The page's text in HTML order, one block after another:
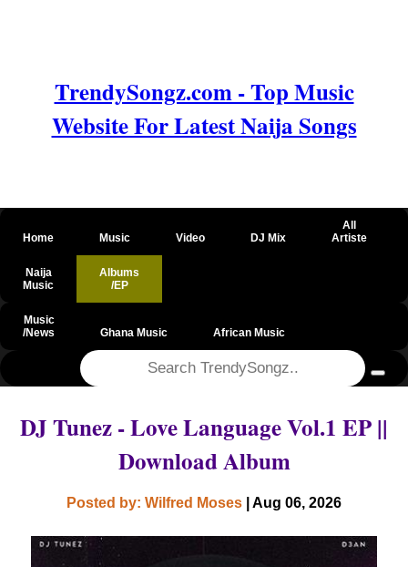
TrendySongz.com - Top Music
Website For Latest Naija Songs
Home Music Video DJ Mix
All
Artiste
Naija
Music
Albums
/EP
Music
/News
Ghana Music African Music
DJ Tunez - Love Language Vol.1 EP ||
Download Album
Posted by: Wilfred Moses | Aug 06, 2026